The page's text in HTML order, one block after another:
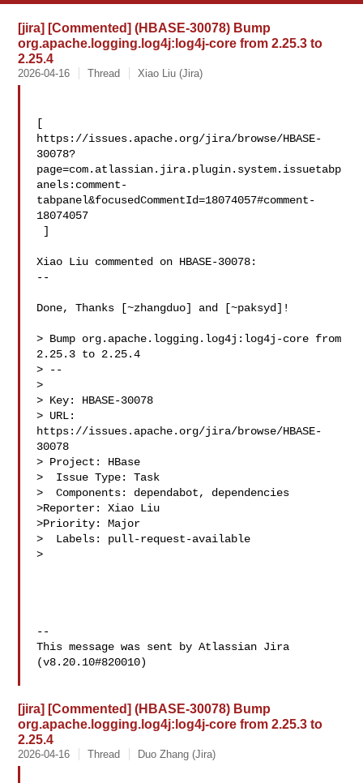
[jira] [Commented] (HBASE-30078) Bump
org.apache.logging.log4j:log4j-core from 2.25.3 to
2.25.4
2026-04-16 Thread Xiao Liu (Jira)
[
https://issues.apache.org/jira/browse/HBASE-
30078?
page=com.atlassian.jira.plugin.system.issuetabp
anels:comment-
tabpanel&focusedCommentId=18074057#comment-
18074057
Xiao Liu commented on HBASE-30078:
--
Done, Thanks [~zhangduo] and [~paksyd]!
> Bump org.apache.logging.log4j:log4j-core from
2.25.3 to 2.25.4
> --
>
> Key: HBASE-30078
> URL:
https://issues.apache.org/jira/browse/HBASE-
30078
> Project: HBase
>  Issue Type: Task
>  Components: dependabot, dependencies
>Reporter: Xiao Liu
>Priority: Major
>  Labels: pull-request-available
>
--
This message was sent by Atlassian Jira
(v8.20.10#820010)
[jira] [Commented] (HBASE-30078) Bump
org.apache.logging.log4j:log4j-core from 2.25.3 to
2.25.4
2026-04-16 Thread Duo Zhang (Jira)